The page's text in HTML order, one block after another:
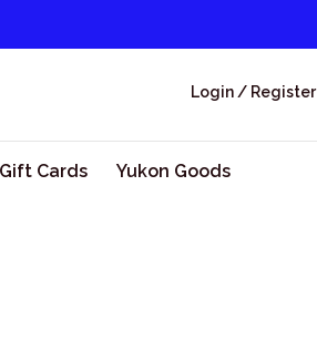
Gift Cards Yukon Goods
Login / Register